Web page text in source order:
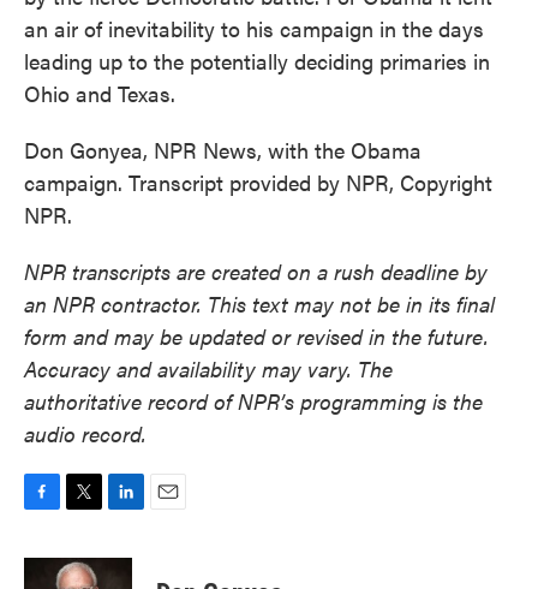
an air of inevitability to his campaign in the days
leading up to the potentially deciding primaries in
Ohio and Texas.
Don Gonyea, NPR News, with the Obama
campaign. Transcript provided by NPR, Copyright
NPR.
NPR transcripts are created on a rush deadline by
an NPR contractor. This text may not be in its final
form and may be updated or revised in the future.
Accuracy and availability may vary. The
authoritative record of NPR’s programming is the
audio record.
c
i
n